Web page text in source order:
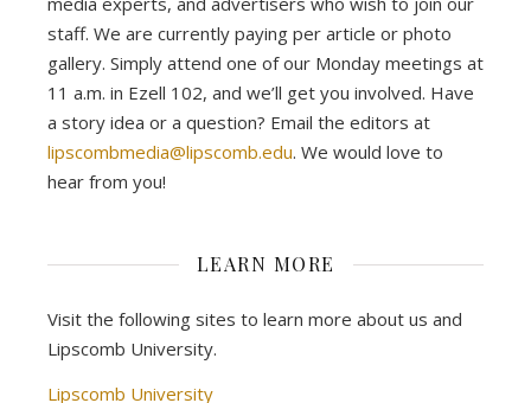
staff. We are currently paying per article or photo
gallery. Simply attend one of our Monday meetings at
11 a.m. in Ezell 102, and we’ll get you involved. Have
a story idea or a question? Email the editors at
lipscombmedia@lipscomb.edu. We would love to
hear from you!
LEARN MORE
Visit the following sites to learn more about us and
Lipscomb University.
Lipscomb University